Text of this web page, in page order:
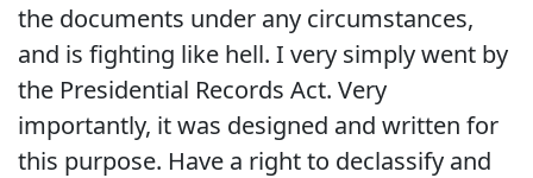
the documents under any circumstances,
and is fighting like hell. I very simply went by
the Presidential Records Act. Very
importantly, it was designed and written for
this purpose. Have a right to declassify and